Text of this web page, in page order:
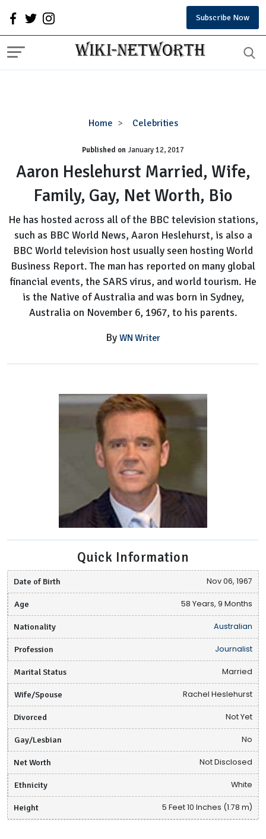
Subscribe Now
Home Celebrities
Aaron
Married,
Wife,
Family,
Gay,
Worth,
Bio
Published onJanuary 12, 2017
Aaron Heslehurst Married, Wife,
Family, Gay, Net Worth, Bio
He has hosted across all of the BBC television stations,
such as BBC World News, Aaron Heslehurst, is also a
BBC World television host usually seen hosting World
Business Report. The man has reported on many global
financial events, the SARS virus, and world tourism. He
is the Native of Australia and was born in Sydney,
Australia on November 6, 1967, to his parents.
By WN Writer
Quick Information
Date of Birth Nov 06, 1967
Age 58 Years, 9 Months
Nationality Australian
Profession Journalist
Marital Status Married
Wife/Spouse Rachel Heslehurst
Divorced Not Yet
Gay/Lesbian No
Net Worth Not Disclosed
Ethnicity White
Height 5 Feet 10 Inches (1.78 m)